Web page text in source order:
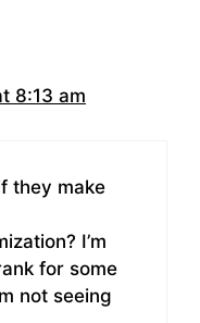
8:13 am
they make
I’m
for some
not seeing